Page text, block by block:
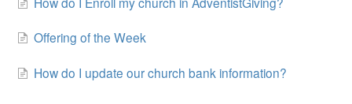
Offering of the Week
How do I update our church bank information?